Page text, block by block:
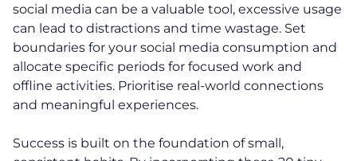
Programs
30-Day Advantage Reset
Unlock Your Advantage Program
social media can be a valuable tool, excessive usage
can lead to distractions and time wastage. Set
boundaries for your social media consumption and
allocate specific periods for focused work and
offline activities. Prioritise real-world connections
and meaningful experiences.
Success is built on the foundation of small,